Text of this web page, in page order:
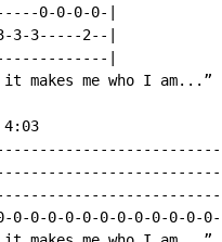
0-0-0-0-|
3-3-----2--|
|
it makes me who I am...”
4:03
|
|
|
0-0-0-0-0-0-0-0-0-0-0-0-|